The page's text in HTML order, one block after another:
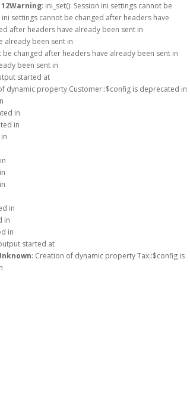
12Warning: ini_set(): Session ini settings cannot be
ini settings cannot be changed after headers have
after headers have already been sent in
already been sent in
changed after headers have already been sent in
been sent in
started at
dynamic property Customer::$config is deprecated in
in
in
in
in
in
started at
: Creation of dynamic property Tax::$config is